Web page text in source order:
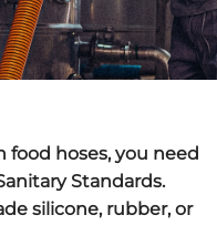
food hoses, you need
Standards.
silicone, rubber, or